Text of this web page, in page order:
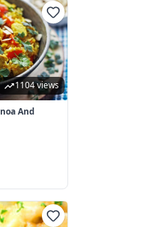
1104 views
And